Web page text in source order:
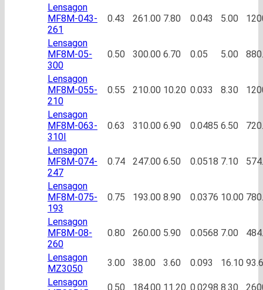
Lensagon
MF8M-043-
261
0.43 261.00 7.80 0.043 5.00
Lensagon
MF8M-05-
300
0.50 300.00 6.70 0.05 5.00
Lensagon
MF8M-055-
210
0.55 210.00 10.20 0.033 8.30
Lensagon
MF8M-063-
310I
0.63 310.00 6.90 0.0485 6.50
Lensagon
MF8M-074-
247
0.74 247.00 6.50 0.0518 7.10
Lensagon
MF8M-075-
193
0.75 193.00 8.90 0.0376 10.00
Lensagon
MF8M-08-
260
0.80 260.00 5.90 0.0568 7.00
Lensagon
MZ3050
3.00 38.00 3.60 0.093 16.10
Lensagon
0.50 184.00 11.20 0.0298 8.30